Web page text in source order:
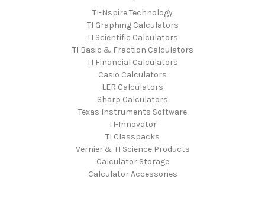
TI-Nspire Technology
TI Graphing Calculators
TI Scientific Calculators
TI Basic & Fraction Calculators
TI Financial Calculators
Casio Calculators
LER Calculators
Sharp Calculators
Texas Instruments Software
TI-Innovator
TI Classpacks
Vernier & TI Science Products
Calculator Storage
Calculator Accessories